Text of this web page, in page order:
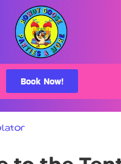
Book Now!